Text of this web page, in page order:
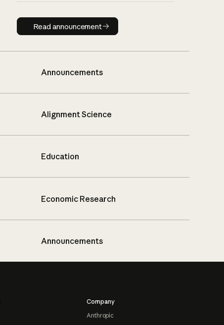
Read announcement
Read announcement
Announcements
Alignment Science
Education
Economic Research
Announcements
Company
Anthropic